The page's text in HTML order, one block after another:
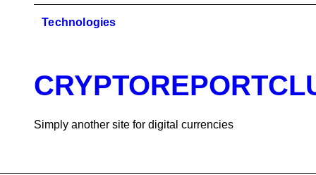
Technologies
Simply another site for digital currencies